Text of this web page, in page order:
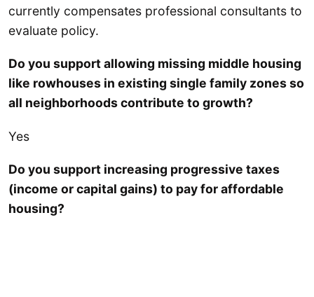
currently compensates professional consultants to
evaluate policy.
Do you support allowing missing middle housing
like rowhouses in existing single family zones so
all neighborhoods contribute to growth?
Yes
Do you support increasing progressive taxes
(income or capital gains) to pay for affordable
housing?